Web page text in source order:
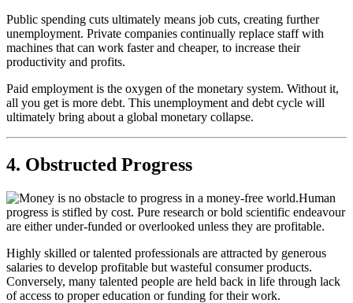
Public spending cuts ultimately means job cuts, creating further
unemployment. Private companies continually replace staff with
machines that can work faster and cheaper, to increase their
productivity and profits.
Paid employment is the oxygen of the monetary system. Without it,
all you get is more debt. This unemployment and debt cycle will
ultimately bring about a global monetary collapse.
4. Obstructed Progress
Human
progress is stifled by cost. Pure research or bold scientific endeavour
are either under-funded or overlooked unless they are profitable.
Highly skilled or talented professionals are attracted by generous
salaries to develop profitable but wasteful consumer products.
Conversely, many talented people are held back in life through lack
of access to proper education or funding for their work.